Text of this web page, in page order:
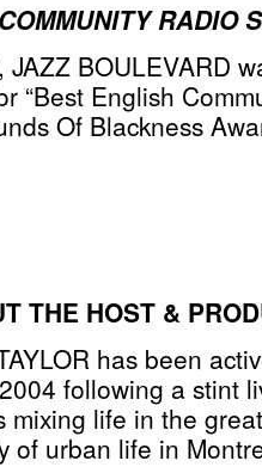
RADIO
JAZZ BOULEVARD
“Best English
Of Blackness
THE HOST &
has been
following a stint
mixing life in the
of urban life in